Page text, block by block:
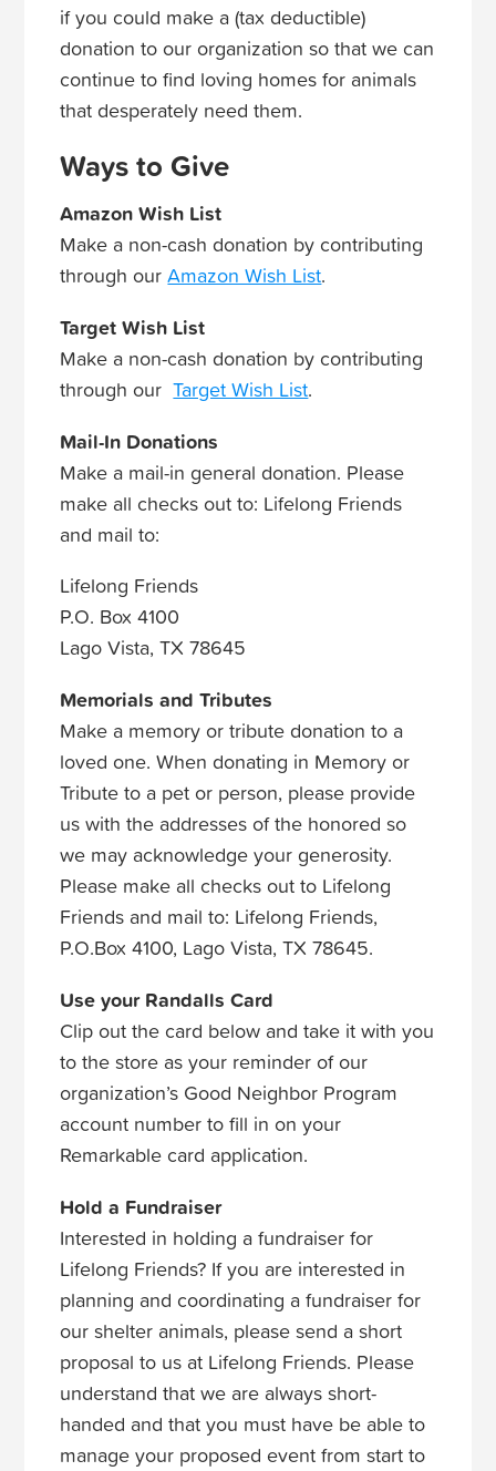
if you could make a (tax deductible)
donation to our organization so that we can
continue to find loving homes for animals
that desperately need them.
Ways to Give
Amazon Wish List
Make a non-cash donation by contributing
through ourAmazon Wish List.
Target Wish List
Make a non-cash donation by contributing
through ourTarget Wish List.
Mail-In Donations
Make a mail-in general donation. Please
make all checks out to: Lifelong Friends
and mail to:
Lifelong Friends
P.O. Box 4100
Lago Vista, TX 78645
Memorials and Tributes
Make a memory or tribute donation to a
loved one. When donating in Memory or
Tribute to a pet or person, please provide
us with the addresses of the honored so
we may acknowledge your generosity.
Please make all checks out to Lifelong
Friends and mail to: Lifelong Friends,
P.O.Box 4100, Lago Vista, TX 78645.
Use your Randalls Card
Clip out the card below and take it with you
to the store as your reminder of our
organization’s Good Neighbor Program
account number to fill in on your
Remarkable card application.
Hold a Fundraiser
Interested in holding a fundraiser for
Lifelong Friends? If you are interested in
planning and coordinating a fundraiser for
our shelter animals, please send a short
proposal to us at Lifelong Friends. Please
understand that we are always short-
handed and that you must have be able to
manage your proposed event from start to